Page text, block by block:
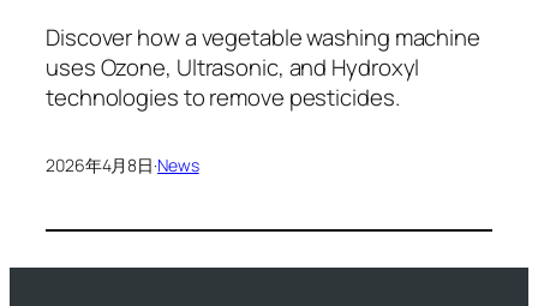
Discover how a vegetable washing machine
uses Ozone, Ultrasonic, and Hydroxyl
technologies to remove pesticides.
2026年4月8日·News